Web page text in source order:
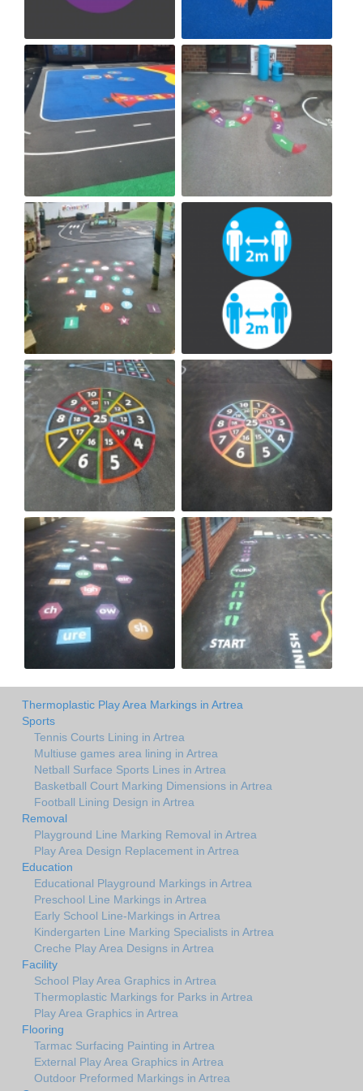
Thermoplastic Play Area Markings in Artrea
Sports
Tennis Courts Lining in Artrea
Multiuse games area lining in Artrea
Netball Surface Sports Lines in Artrea
Basketball Court Marking Dimensions in Artrea
Football Lining Design in Artrea
Removal
Playground Line Marking Removal in Artrea
Play Area Design Replacement in Artrea
Education
Educational Playground Markings in Artrea
Preschool Line Markings in Artrea
Early School Line-Markings in Artrea
Kindergarten Line Marking Specialists in Artrea
Creche Play Area Designs in Artrea
Facility
School Play Area Graphics in Artrea
Thermoplastic Markings for Parks in Artrea
Play Area Graphics in Artrea
Flooring
Tarmac Surfacing Painting in Artrea
External Play Area Graphics in Artrea
Outdoor Preformed Markings in Artrea